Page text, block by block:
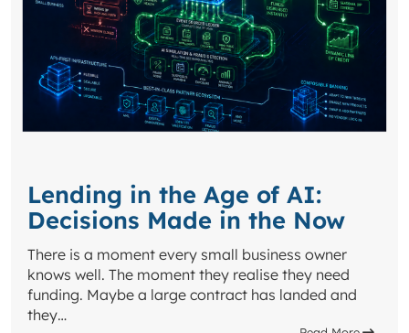
Lending in the Age of AI:
Decisions Made in the Now
There is a moment every small business owner
knows well. The moment they realise they need
funding. Maybe a large contract has landed and
they…